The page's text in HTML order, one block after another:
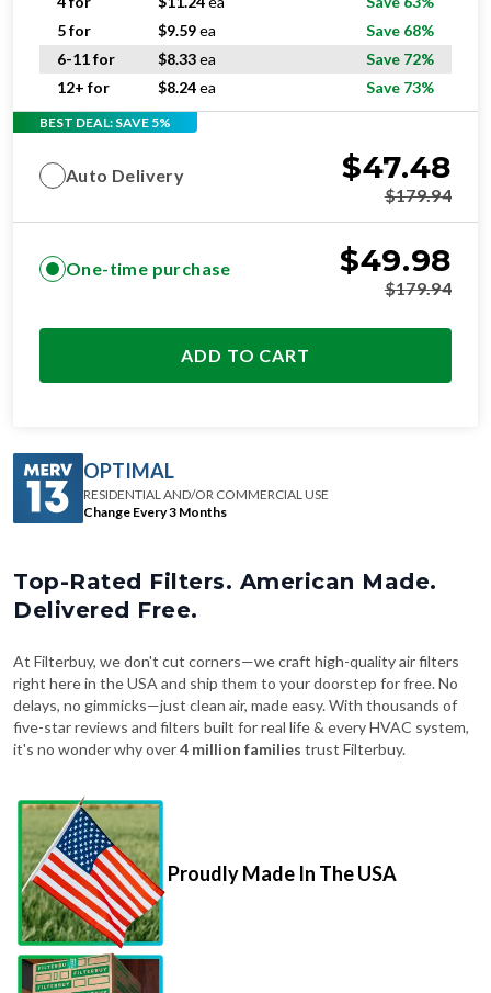
5 for
$9.59ea
Save 68%
6-11 for
$8.33ea
Save 72%
12+ for
$8.24ea Save 73%
BEST DEAL: SAVE 5%
Auto Delivery $47.48
$179.94
One-time purchase $49.98
$179.94
ADD TO CART
OPTIMAL
RESIDENTIAL AND/OR COMMERCIAL USE
Change Every 3 Months
Top-Rated Filters. American Made.
Delivered Free.
At Filterbuy, we don't cut corners—we craft high-quality air filters
right here in the USA and ship them to your doorstep for free. No
delays, no gimmicks—just clean air, made easy. With thousands of
five-star reviews and filters built for real life & every HVAC system,
it's no wonder why over4 million families trust Filterbuy.
Proudly Made In The USA